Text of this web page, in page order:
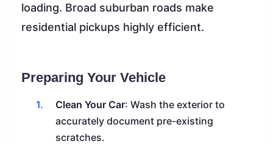
loading. Broad suburban roads make
residential pickups highly efficient.
Preparing Your Vehicle
Clean Your Car: Wash the exterior to
accurately document pre-existing
scratches.